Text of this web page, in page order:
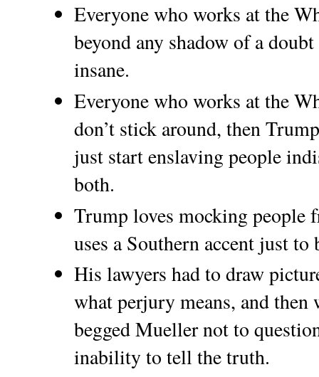
Everyone who works at the
beyond any shadow of a
insane.
Everyone who works at the
don’t stick around, then
just start enslaving people
both.
Trump loves mocking people
uses a Southern accent just
His lawyers had to draw
what perjury means, and then
begged Mueller not to
inability to tell the truth.